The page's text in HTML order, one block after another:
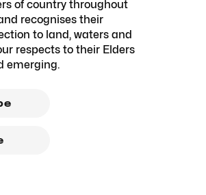
of country throughout
recognises their
to land, waters and
respects to their Elders
emerging.